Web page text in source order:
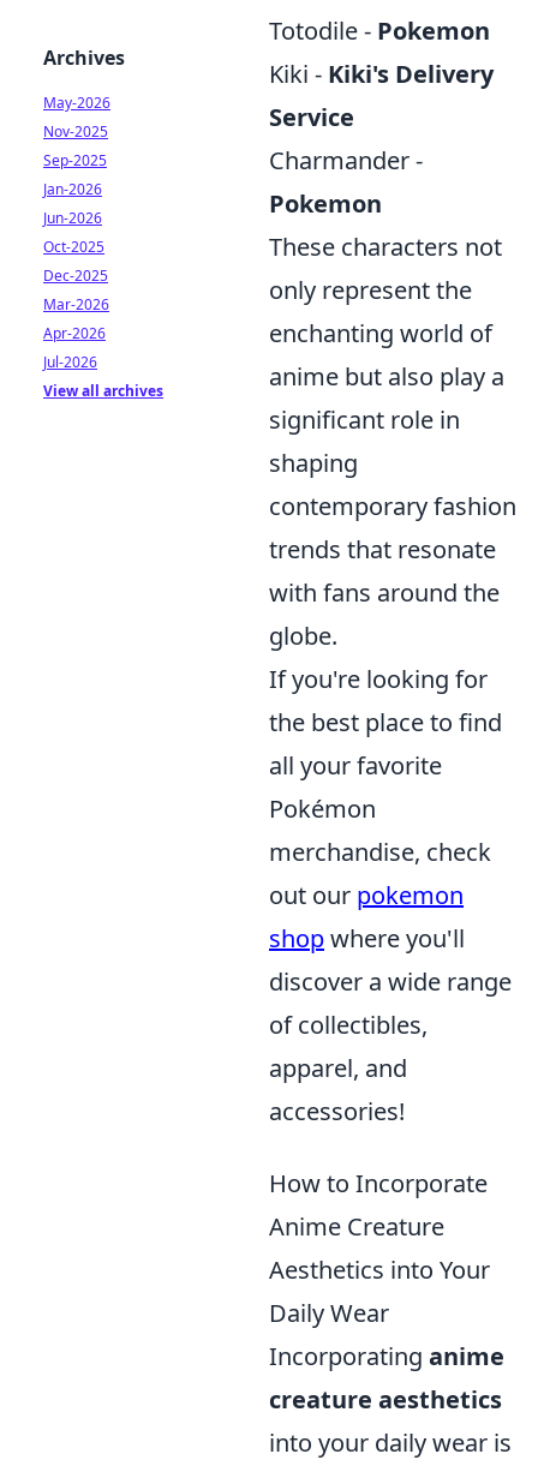
Totodile - Pokemon
Kiki - Kiki's Delivery
Service
Charmander -
Pokemon
These characters not
only represent the
enchanting world of
anime but also play a
significant role in
shaping
contemporary fashion
trends that resonate
with fans around the
globe.
If you're looking for
the best place to find
all your favorite
Pokémon
merchandise, check
out our pokemon
shopwhere you'll
discover a wide range
of collectibles,
apparel, and
accessories!
How to Incorporate
Anime Creature
Aesthetics into Your
Daily Wear
Incorporating anime
creature aesthetics
into your daily wear is
Archives
May-2026
Nov-2025
Sep-2025
Jan-2026
Jun-2026
Oct-2025
Dec-2025
Mar-2026
Apr-2026
Jul-2026
View all archives